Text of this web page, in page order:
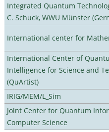
Integrated Quantum
C. Schuck, WWU Münster
International center for
International Center of
Intelligence for Science and
(QuArtist)
IRIG/MEM/L_Sim
Joint Center for Quantum
Computer Science